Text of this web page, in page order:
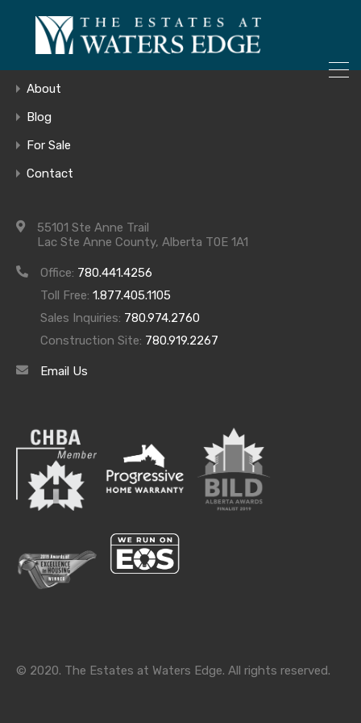
Archives
Archives
Categories
Home
About
Blog
For Sale
Contact
55101 Ste Anne Trail
Lac Ste Anne County, Alberta T0E 1A1
Office: 780.441.4256
Toll Free: 1.877.405.1105
Sales Inquiries: 780.974.2760
Construction Site: 780.919.2267
Email Us
© 2020. The Estates at Waters Edge. All rights reserved.
ONLY 4 LOTS REMAINING!
– Inquire Now